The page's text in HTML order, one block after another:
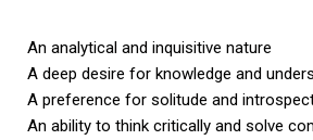
An analytical and inquisitive nature
A deep desire for knowledge and
A preference for solitude and
An ability to think critically and solve